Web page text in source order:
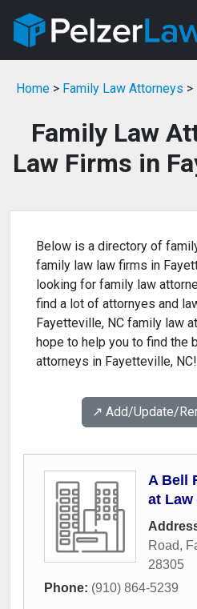
Home > Family Law Attorneys >
Family Law
Law Firms in
Below is a directory of
family law law firms in
looking for family law
find a lot of attornyes and
Fayetteville, NC family law
hope to help you to find the
attorneys in Fayetteville, NC!
↗️ Add/Update/
A Bell
at Law
Road,
28305
Phone: (910) 864-5239